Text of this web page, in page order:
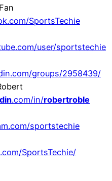
SportsTechie
user/sportstechie
groups/2958439/
.com/in/robertroble
sportstechie
SportsTechie/